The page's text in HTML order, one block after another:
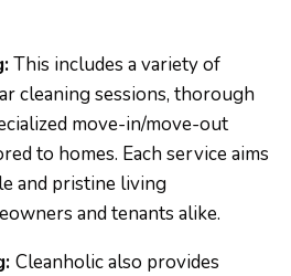
This includes a variety of
cleaning sessions, thorough
move-in/move-out
to homes. Each service aims
and pristine living
and tenants alike.
Cleanholic also provides